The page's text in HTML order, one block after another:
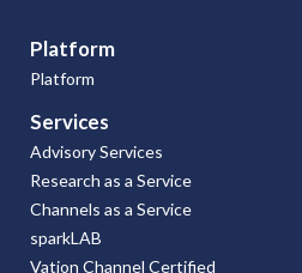
Platform
Platform
Services
Advisory Services
Research as a Service
Channels as a Service
sparkLAB
Vation Channel Certified